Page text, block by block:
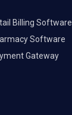
Billing Software
Software
Gateway